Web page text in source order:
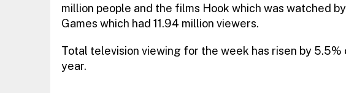
million people and the films Hook which was watched
Games which had 11.94 million viewers.
Total television viewing for the week has risen by
year.